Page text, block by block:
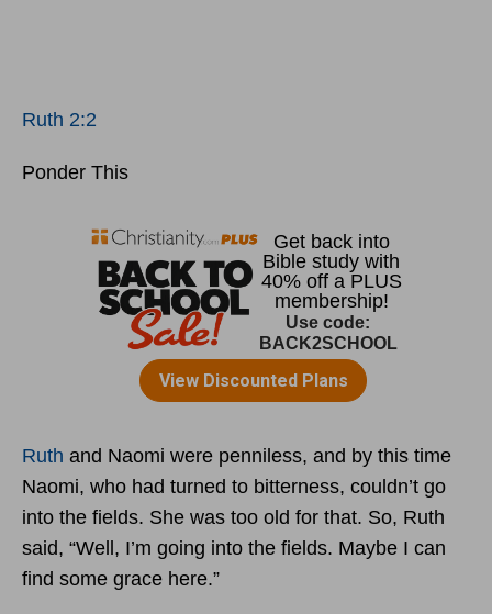
Ruth 2:2
Ponder This
Ruth and Naomi were penniless, and by this time
Naomi, who had turned to bitterness, couldn’t go
into the fields. She was too old for that. So, Ruth
said, “Well, I’m going into the fields. Maybe I can
find some grace here.”